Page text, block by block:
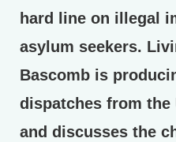
hard line on illegal
asylum seekers.
Bascomb is
dispatches from the
and discusses the